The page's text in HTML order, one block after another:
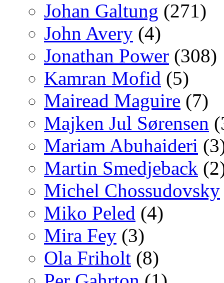
Johan Galtung (271)
John Avery (4)
Jonathan Power (308)
Kamran Mofid (5)
Mairead Maguire (7)
Majken Jul Sørensen
Mariam Abuhaideri
Martin Smedjeback
Michel Chossudovsky
Miko Peled (4)
Mira Fey (3)
Ola Friholt (8)